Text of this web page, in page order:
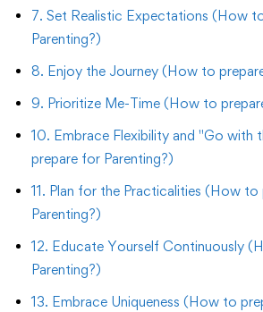
7. Set Realistic Expectations (How
Parenting?)
8. Enjoy the Journey (How to
9. Prioritize Me-Time (How to
10. Embrace Flexibility and "Go with
prepare for Parenting?)
11. Plan for the Practicalities (How
Parenting?)
12. Educate Yourself Continuously
Parenting?)
13. Embrace Uniqueness (How to